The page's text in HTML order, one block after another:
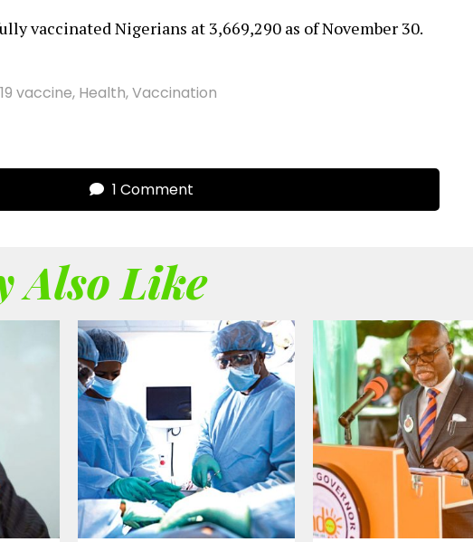
vaccinated Nigerians at 3,669,290 as of November 30.
vaccine, Health,Vaccination
1 Comment
Also Like